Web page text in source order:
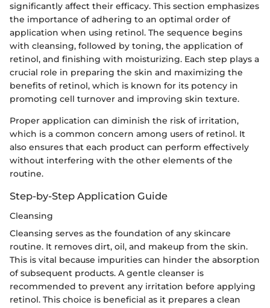
significantly affect their efficacy. This section emphasizes
the importance of adhering to an optimal order of
application when using retinol. The sequence begins
with cleansing, followed by toning, the application of
retinol, and finishing with moisturizing. Each step plays a
crucial role in preparing the skin and maximizing the
benefits of retinol, which is known for its potency in
promoting cell turnover and improving skin texture.
Proper application can diminish the risk of irritation,
which is a common concern among users of retinol. It
also ensures that each product can perform effectively
without interfering with the other elements of the
routine.
Step-by-Step Application Guide
Cleansing
Cleansing serves as the foundation of any skincare
routine. It removes dirt, oil, and makeup from the skin.
This is vital because impurities can hinder the absorption
of subsequent products. A gentle cleanser is
recommended to prevent any irritation before applying
retinol. This choice is beneficial as it prepares a clean